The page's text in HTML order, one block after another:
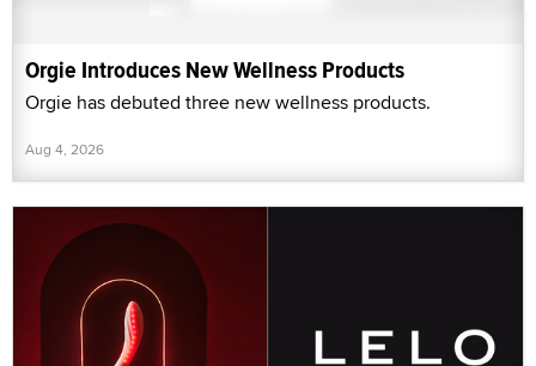
Orgie Introduces New Wellness Products
Orgie has debuted three new wellness products.
Aug 4, 2026